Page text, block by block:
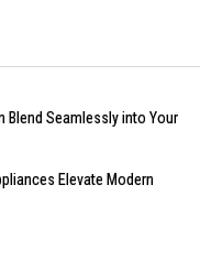
Blend Seamlessly into Your
Elevate Modern